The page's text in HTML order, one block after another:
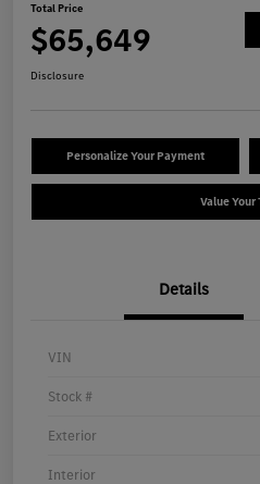
Total Price
$65,649
Disclosure
Personalize Your Payment
Value Your
Details
VIN
Stock #
Exterior
Interior